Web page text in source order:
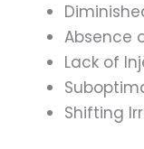
Absence
Lack of
Shifting